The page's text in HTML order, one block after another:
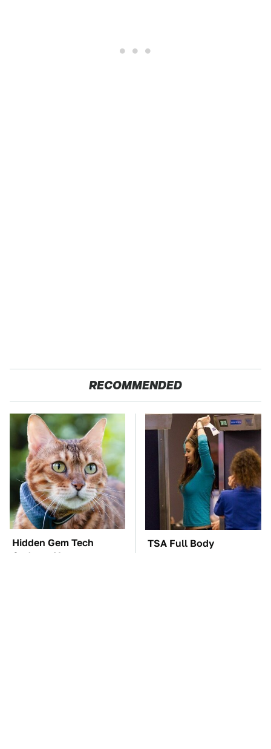
RECOMMENDED
Hidden Gem Tech
Gadgets You
TSA Full Body